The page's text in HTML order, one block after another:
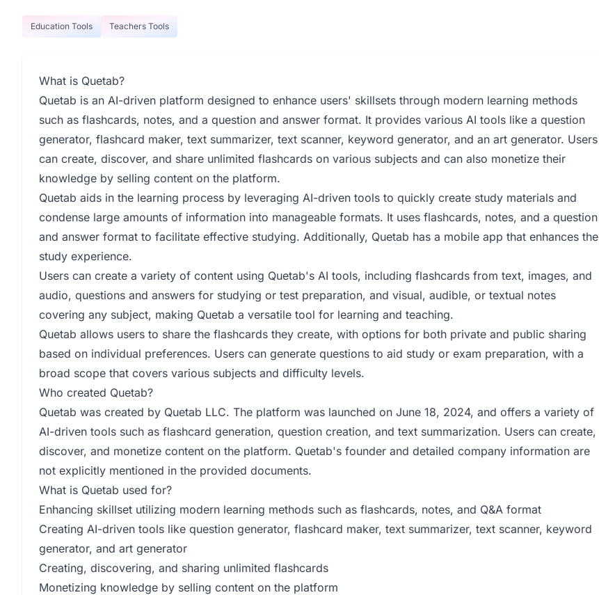
Education Tools Teachers Tools
What is Quetab?
Quetab is an AI-driven platform designed to enhance users' skillsets through modern learning methods
such as flashcards, notes, and a question and answer format. It provides various AI tools like a question
generator, flashcard maker, text summarizer, text scanner, keyword generator, and an art generator. Users
can create, discover, and share unlimited flashcards on various subjects and can also monetize their
knowledge by selling content on the platform.
Quetab aids in the learning process by leveraging AI-driven tools to quickly create study materials and
condense large amounts of information into manageable formats. It uses flashcards, notes, and a question
and answer format to facilitate effective studying. Additionally, Quetab has a mobile app that enhances the
study experience.
Users can create a variety of content using Quetab's AI tools, including flashcards from text, images, and
audio, questions and answers for studying or test preparation, and visual, audible, or textual notes
covering any subject, making Quetab a versatile tool for learning and teaching.
Quetab allows users to share the flashcards they create, with options for both private and public sharing
based on individual preferences. Users can generate questions to aid study or exam preparation, with a
broad scope that covers various subjects and difficulty levels.
Who created Quetab?
Quetab was created by Quetab LLC. The platform was launched on June 18, 2024, and offers a variety of
AI-driven tools such as flashcard generation, question creation, and text summarization. Users can create,
discover, and monetize content on the platform. Quetab's founder and detailed company information are
not explicitly mentioned in the provided documents.
What is Quetab used for?
Enhancing skillset utilizing modern learning methods such as flashcards, notes, and Q&A format
Creating AI-driven tools like question generator, flashcard maker, text summarizer, text scanner, keyword
generator, and art generator
Creating, discovering, and sharing unlimited flashcards
Monetizing knowledge by selling content on the platform